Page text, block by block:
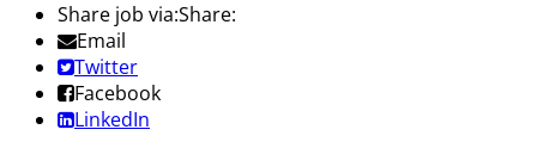
Share job via:Share:
Email
Twitter
Facebook
LinkedIn